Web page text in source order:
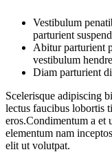
Vestibulum
parturient
Abitur parturient
vestibulum
Diam parturient
Scelerisque adipiscing
lectus faucibus lobortis
eros.Condimentum a et
elementum nam
elit ut volutpat.